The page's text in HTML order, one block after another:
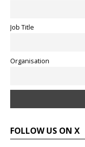
Job Title
Organisation
FOLLOW US ON X